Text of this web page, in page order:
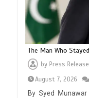
The Man Who Stayed
by Press Release
August 7, 2026
By Syed